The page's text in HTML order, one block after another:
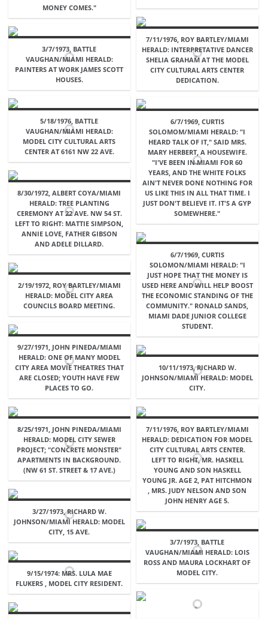
MONEY COMES."
7/11/1976, ROY BARTLEY/MIAMI
HERALD: INTERPRETATIVE DANCER
SHELIA GRAHAM AT THE MODEL
CITY CULTURAL ARTS CENTER
DEDICATION.
3/7/1973, BATTLE
VAUGHAN/MIAMI HERALD:
PAINTERS AT WORK JAMES SCOTT
HOUSES.
5/18/1976, BATTLE
VAUGHAN/MIAMI HERALD:
MODEL CITY CULTURAL ARTS
CENTER AT 6161 NW 22 AVE.
6/7/1969, CURTIS
SOLOMOM/MIAMI HERALD: "I
HEARD TALK OF IT," SAID MRS.
MARY HERBERT, A HOUSEWIFE.
"I'VE BEEN IN MIAMI FOR 60
YEARS, AND THE WHITE FOLKS
AIN'T NEVER DONE NOTHING FOR
US LIKE THIS IN ALL THAT TIME. I
JUST DON'T BELIEVE IT. IT'S A GYP
SOMEWHERE."
8/30/1972, ALBERT COYA/MIAMI
HERALD: TREE PLANTING
CEREMONY AT 22 AVE. NW 54 ST.
LEFT TO RIGHT: MATTIE SIMPSON,
ANNIE LOVE, FATHER GIBSON
AND ADELE DILLARD.
6/7/1969, CURTIS
SOLOMON/MIAMI HERALD: "I
JUST HOPE THAT THE MONEY IS
USED HERE AND WILL HELP BOOST
THE ECONOMIC STANDING OF THE
COMMUNITY." RONALD SANDS,
MIAMI DADE JUNIOR COLLEGE
STUDENT.
2/19/1972, ROY BARTLEY/MIAMI
HERALD: MODEL CITY AREA
COUNCILS BOARD MEETING.
9/27/1971, JOHN PINEDA/MIAMI
HERALD: ONE OF MANY MODEL
CITY AREA MOVIE THEATRES THAT
ARE CLOSED; YOUTH HAVE FEW
PLACES TO GO.
10/11/1973, RICHARD W.
JOHNSON/MIAMI HERALD: MODEL
CITY.
8/25/1971, JOHN PINEDA/MIAMI
HERALD: MODEL CITY SEWER
PROJECT; "CONCRETE MONSTER"
APARTMENTS IN BACKGROUND.
(NW 61 ST. STREET & 17 AVE.)
7/11/1976, ROY BARTLEY/MIAMI
HERALD: DEDICATION FOR MODEL
CITY CULTURAL ARTS CENTER.
LEFT TO RIGHT, MR. HASKELL
YOUNG AND SON HASKELL
YOUNG JR. AGE 2, PAT HITCHMON
, MRS. JUDY NELSON AND SON
JOHN HENRY AGE 5.
3/27/1973, RICHARD W.
JOHNSON/MIAMI HERALD: MODEL
CITY, 15 AVE.
3/7/1973, BATTLE
VAUGHAN/MIAMI HERALD: LOIS
ROSS AND MAURA LOCKHART OF
MODEL CITY.
9/15/1974: MRS. LULA MAE
FLUKERS , MODEL CITY RESIDENT.